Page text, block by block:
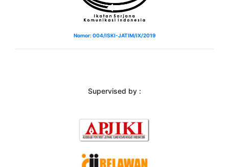
Nomor: 004/ISKI-JATIM/IX/2019
Supervised by :